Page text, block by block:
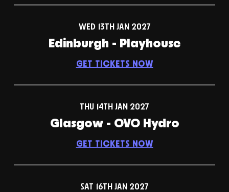
WED 13TH JAN 2027
Edinburgh - Playhouse
GET TICKETS NOW
THU 14TH JAN 2027
Glasgow - OVO Hydro
GET TICKETS NOW
SAT 16TH JAN 2027